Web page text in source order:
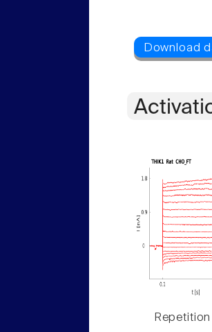
Repetition